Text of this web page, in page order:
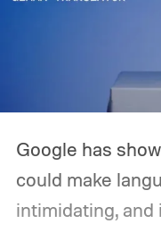
Google has
could make
intimidating,